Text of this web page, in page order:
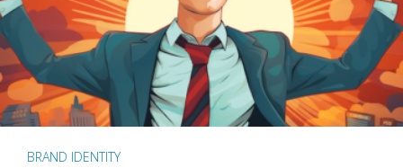
BRAND IDENTITY